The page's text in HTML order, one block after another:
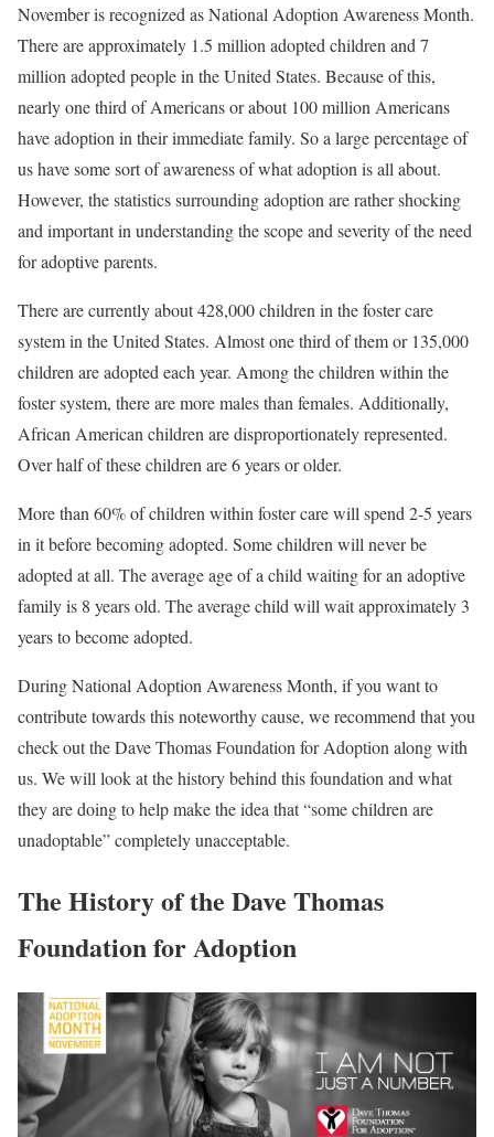
November is recognized as National Adoption Awareness Month.
There are approximately 1.5 million adopted children and 7
million adopted people in the United States. Because of this,
nearly one third of Americans or about 100 million Americans
have adoption in their immediate family. So a large percentage of
us have some sort of awareness of what adoption is all about.
However, the statistics surrounding adoption are rather shocking
and important in understanding the scope and severity of the need
for adoptive parents.
There are currently about 428,000 children in the foster care
system in the United States. Almost one third of them or 135,000
children are adopted each year. Among the children within the
foster system, there are more males than females. Additionally,
African American children are disproportionately represented.
Over half of these children are 6 years or older.
More than 60% of children within foster care will spend 2-5 years
in it before becoming adopted. Some children will never be
adopted at all. The average age of a child waiting for an adoptive
family is 8 years old. The average child will wait approximately 3
years to become adopted.
During National Adoption Awareness Month, if you want to
contribute towards this noteworthy cause, we recommend that you
check out the Dave Thomas Foundation for Adoption along with
us. We will look at the history behind this foundation and what
they are doing to help make the idea that “some children are
unadoptable” completely unacceptable.
The History of the Dave Thomas
Foundation for Adoption